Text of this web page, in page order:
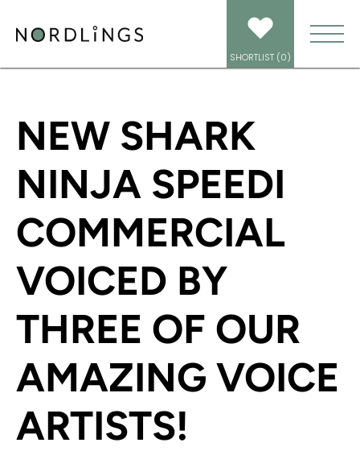
SHORTLIST (0)
NEW SHARK NINJA SPEEDI COMMERCIAL VOICED BY THREE
NEW SHARK
NINJA SPEEDI
COMMERCIAL
VOICED BY
THREE OF OUR
AMAZING VOICE
ARTISTS!